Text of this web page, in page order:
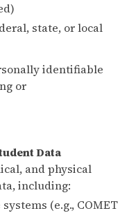
state, or local
identifiable
or
Data
and physical
including:
(e.g., COMET